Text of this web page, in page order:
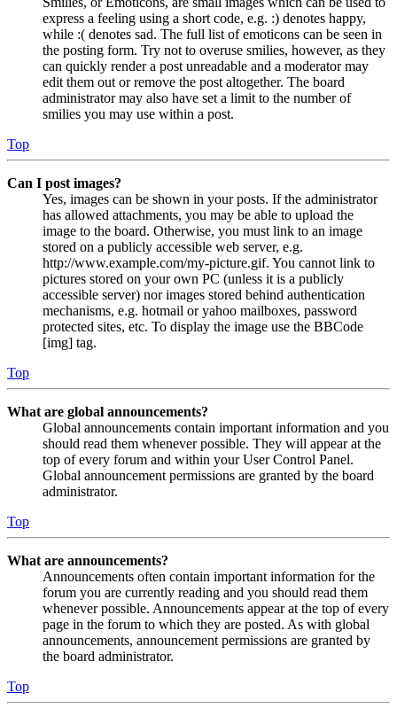
express a feeling using a short code, e.g. :) denotes happy,
while :( denotes sad. The full list of emoticons can be seen in
the posting form. Try not to overuse smilies, however, as they
can quickly render a post unreadable and a moderator may
edit them out or remove the post altogether. The board
administrator may also have set a limit to the number of
smilies you may use within a post.
Top
Can I post images?
Yes, images can be shown in your posts. If the administrator
has allowed attachments, you may be able to upload the
image to the board. Otherwise, you must link to an image
stored on a publicly accessible web server, e.g.
http://www.example.com/my-picture.gif. You cannot link to
pictures stored on your own PC (unless it is a publicly
accessible server) nor images stored behind authentication
mechanisms, e.g. hotmail or yahoo mailboxes, password
protected sites, etc. To display the image use the BBCode
[img] tag.
Top
What are global announcements?
Global announcements contain important information and you
should read them whenever possible. They will appear at the
top of every forum and within your User Control Panel.
Global announcement permissions are granted by the board
administrator.
Top
What are announcements?
Announcements often contain important information for the
forum you are currently reading and you should read them
whenever possible. Announcements appear at the top of every
page in the forum to which they are posted. As with global
announcements, announcement permissions are granted by
the board administrator.
Top